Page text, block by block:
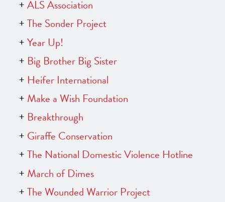
ALS Association
The Sonder Project
Year Up!
Big Brother Big Sister
Heifer International
Make a Wish Foundation
Breakthrough
Giraffe Conservation
The National Domestic Violence Hotline
March of Dimes
The Wounded Warrior Project